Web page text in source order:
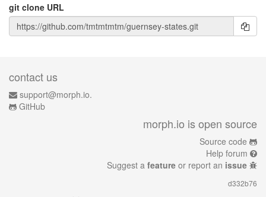
git clone URL
contact us
support@morph.io.
GitHub
morph.io is open source
Source code
Help forum
Suggest a feature or report an issue
d332b76